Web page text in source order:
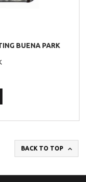
BUENA PARK
BACK TO TOP 